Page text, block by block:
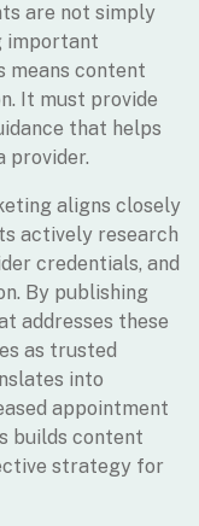
are not simply
important
means content
It must provide
that helps
provider.
aligns closely
actively research
credentials, and
By publishing
addresses these
as trusted
into
appointment
builds content
strategy for